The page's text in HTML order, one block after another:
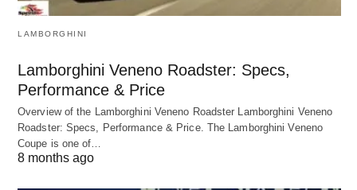
LAMBORGHINI
Lamborghini Veneno Roadster: Specs,
Performance & Price
Overview of the Lamborghini Veneno Roadster Lamborghini Veneno
Roadster: Specs, Performance & Price. The Lamborghini Veneno
Coupe is one of…
8 months ago